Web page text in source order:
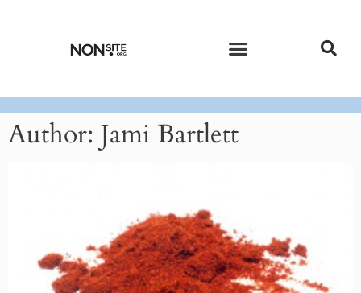
Author: Jami Bartlett